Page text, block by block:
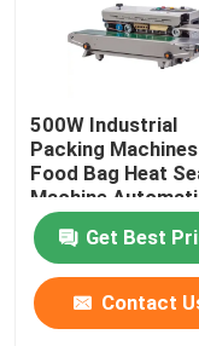
500W Industrial
Packing Machines
Food Bag Heat
Machine
Get Best
Contact